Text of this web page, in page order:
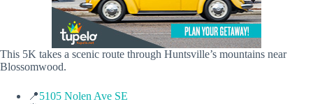
This 5K takes a scenic route through Huntsville’s mountains near
Blossomwood.
📍5105 Nolen Ave SE